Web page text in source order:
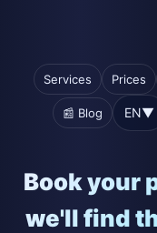
Services Prices
📰 Blog EN▼
Book your
we'll find